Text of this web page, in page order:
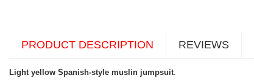
PRODUCT DESCRIPTION REVIEWS
Light yellow Spanish-style muslin jumpsuit